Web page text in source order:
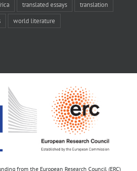
translated essays translation
world literature
from the European Research Council (ERC)